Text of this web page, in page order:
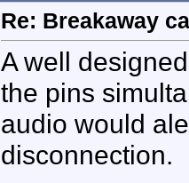
Re: Breakaway
A well
the pins
audio would
disconnection.